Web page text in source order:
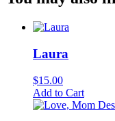
Laura
$15.00
Add to Cart